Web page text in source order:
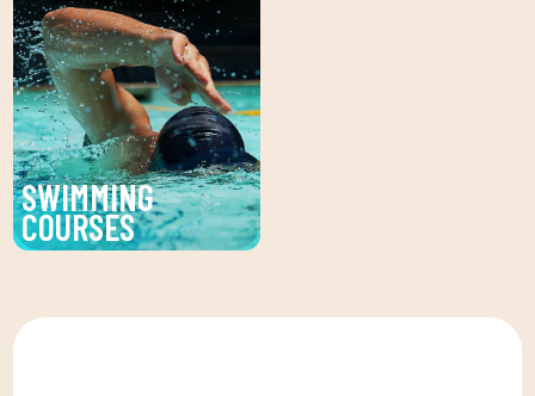
Sports activities, fun
and learning for children
and young people. An
unforgettable summer!
SWIMMING
COURSES
Improve your technique
lessons at DUIN SPORTS